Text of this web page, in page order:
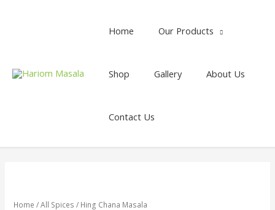
Home Our Products
Shop Gallery About Us
Contact Us
Home /All Spices / Hing Chana Masala